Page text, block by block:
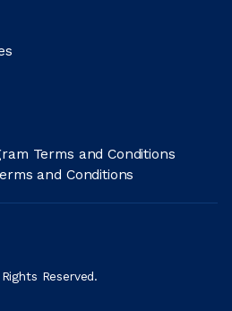
Terms and Conditions
and Conditions
Reserved.